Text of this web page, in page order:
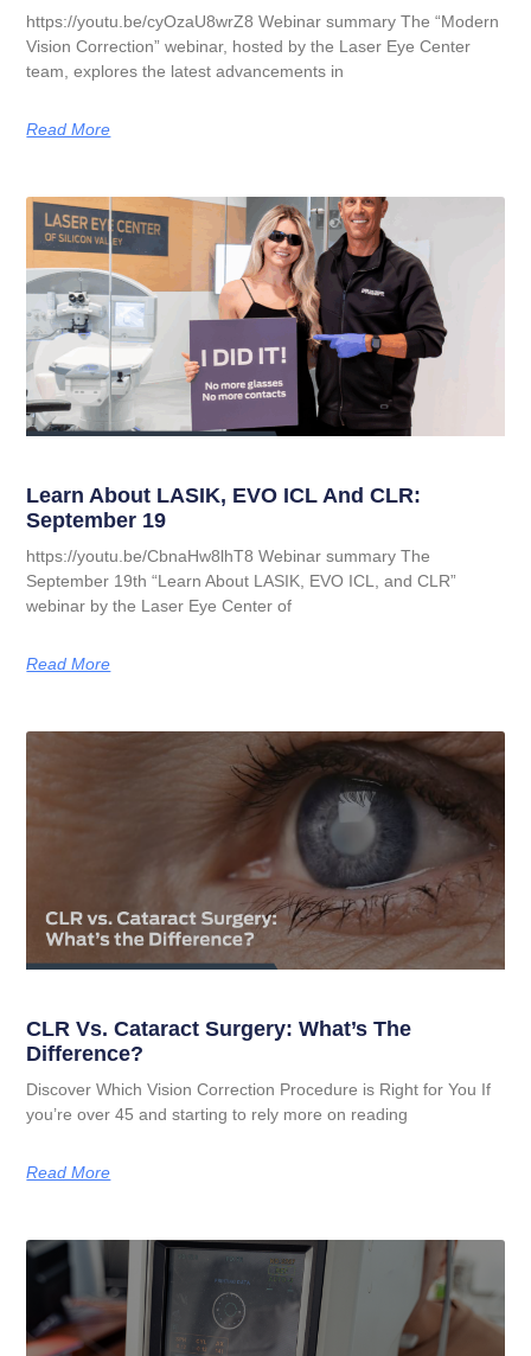
https://youtu.be/cyOzaU8wrZ8 Webinar summary The “Modern
Vision Correction” webinar, hosted by the Laser Eye Center
team, explores the latest advancements in
Read More
Learn About LASIK, EVO ICL And CLR:
September 19
https://youtu.be/CbnaHw8lhT8 Webinar summary The
September 19th “Learn About LASIK, EVO ICL, and CLR”
webinar by the Laser Eye Center of
Read More
CLR Vs. Cataract Surgery: What’s The
Difference?
Discover Which Vision Correction Procedure is Right for You If
you’re over 45 and starting to rely more on reading
Read More